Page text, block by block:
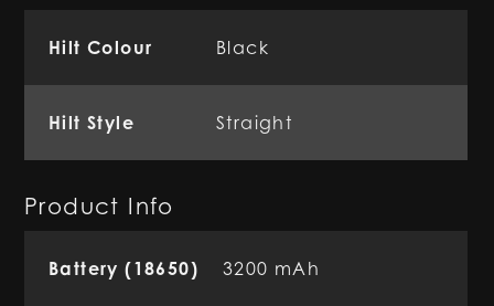
Hilt Colour Black
Hilt Style Straight
Product Info
Battery (18650) 3200 mAh